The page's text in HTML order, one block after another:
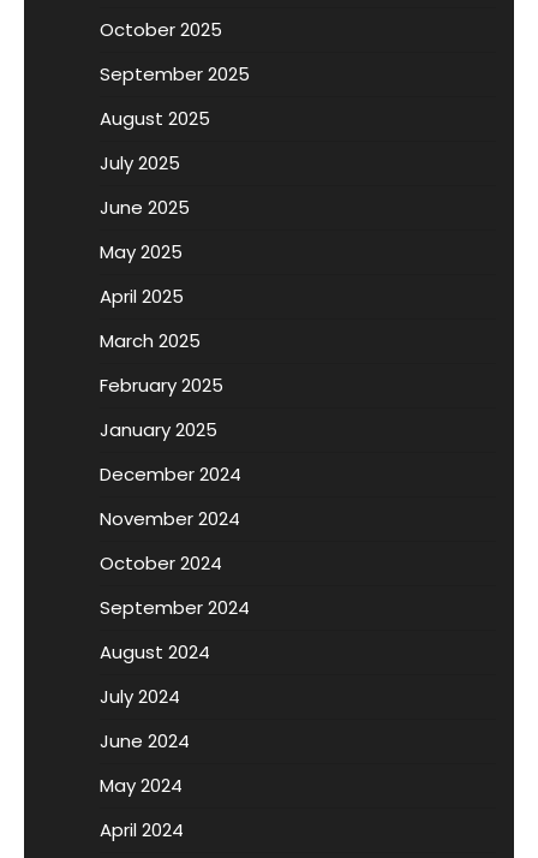
October 2025
September 2025
August 2025
July 2025
June 2025
May 2025
April 2025
March 2025
February 2025
January 2025
December 2024
November 2024
October 2024
September 2024
August 2024
July 2024
June 2024
May 2024
April 2024